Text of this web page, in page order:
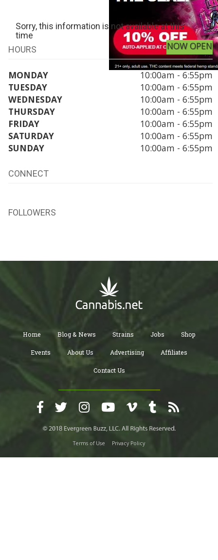
Sorry, this information is not available at this
time
HOURS
NOW OPEN
MONDAY
10:00am - 6:55pm
TUESDAY
10:00am - 6:55pm
WEDNESDAY
10:00am - 6:55pm
THURSDAY
10:00am - 6:55pm
FRIDAY
10:00am - 6:55pm
SATURDAY
10:00am - 6:55pm
SUNDAY
10:00am - 6:55pm
CONNECT
FOLLOWERS
Home Blog & News Strains Jobs Shop
Events About Us Advertising Affiliates
Contact Us
Terms of Use Privacy Policy